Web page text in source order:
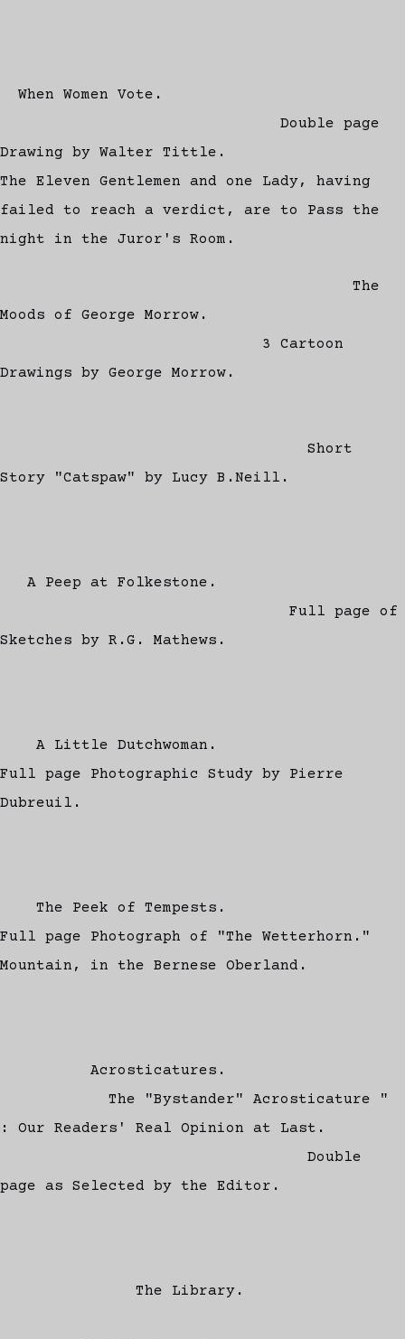
When Women Vote.
Double page
Drawing by Walter Tittle.
The Eleven Gentlemen and one Lady, having
failed to reach a verdict, are to Pass the
night in the Juror's Room.
The
Moods of George Morrow.
3 Cartoon
Drawings by George Morrow.
Short
Story "Catspaw" by Lucy B.Neill.
A Peep at Folkestone.
Full page of
Sketches by R.G. Mathews.
A Little Dutchwoman.
Full page Photographic Study by Pierre
Dubreuil.
The Peek of Tempests.
Full page Photograph of "The Wetterhorn."
Mountain, in the Bernese Oberland.
Acrosticatures.
The "Bystander" Acrosticature "
: Our Readers' Real Opinion at Last.
Double
page as Selected by the Editor.
The Library.